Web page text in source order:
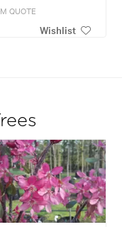
QUOTE
Wishlist